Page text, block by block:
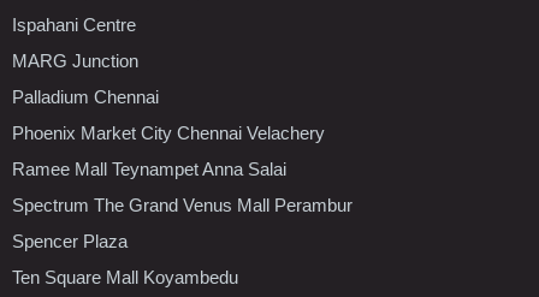
Ispahani Centre
MARG Junction
Palladium Chennai
Phoenix Market City Chennai Velachery
Ramee Mall Teynampet Anna Salai
Spectrum The Grand Venus Mall Perambur
Spencer Plaza
Ten Square Mall Koyambedu